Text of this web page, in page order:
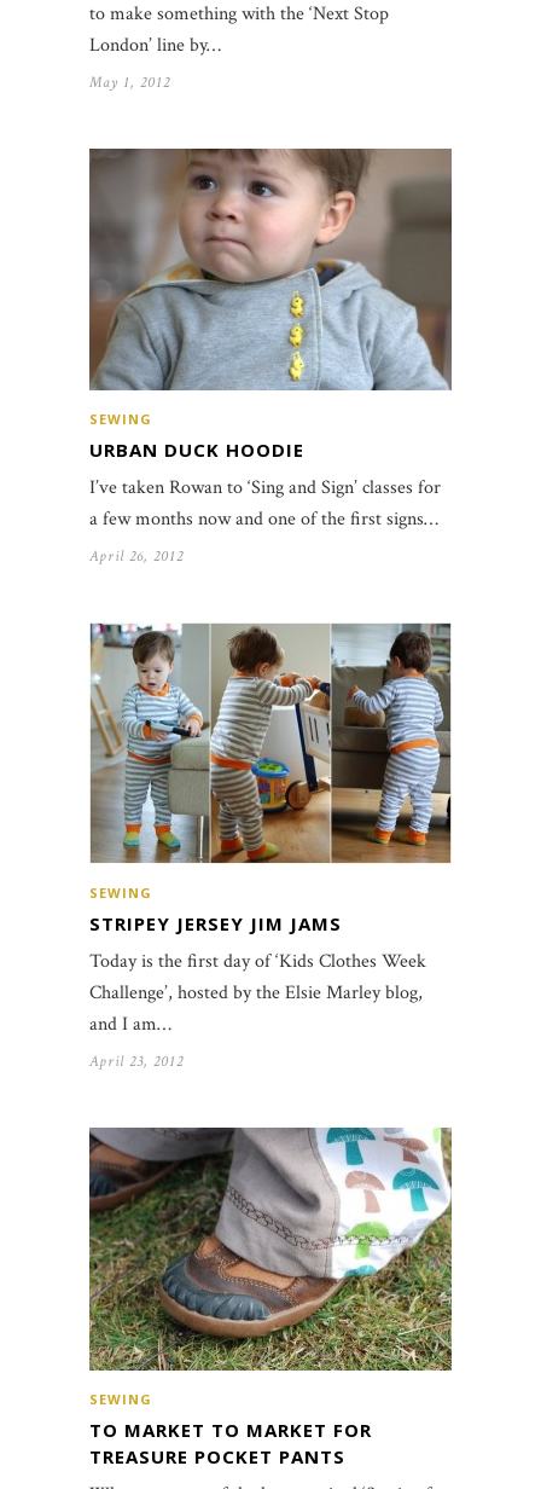
to make something with the ‘Next Stop
London’ line by…
May 1, 2012
SEWING
URBAN DUCK HOODIE
I’ve taken Rowan to ‘Sing and Sign’ classes for
a few months now and one of the first signs…
April 26, 2012
SEWING
STRIPEY JERSEY JIM JAMS
Today is the first day of ‘Kids Clothes Week
Challenge’, hosted by the Elsie Marley blog,
and I am…
April 23, 2012
SEWING
TO MARKET TO MARKET FOR
TREASURE POCKET PANTS